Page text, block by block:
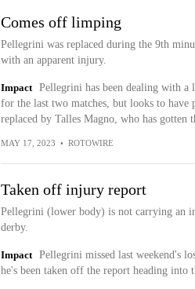
Comes off limping
Pellegrini was replaced during the 9th
with an apparent injury.
Impact
Pellegrini has been dealing with
for the last two matches, but looks to have
replaced by Talles Magno, who has gotten
MAY 17, 2023 • ROTOWIRE
Taken off injury report
Pellegrini (lower body) is not carrying an
derby.
Impact
Pellegrini missed last weekend's
he's been taken off the report heading into